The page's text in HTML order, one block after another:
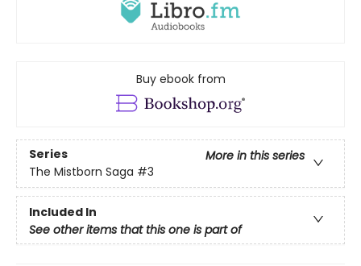
Buy ebook from
Series
More in this series
The Mistborn Saga #3
Included In
See other items that this one is part of